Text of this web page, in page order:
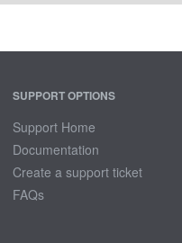
SUPPORT OPTIONS
Support Home
Documentation
Create a support ticket
FAQs